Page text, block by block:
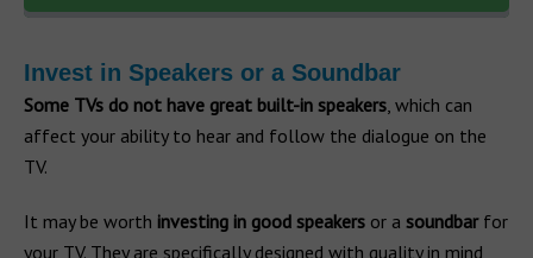
Invest in Speakers or a Soundbar
Some TVs do not have great built-in speakers , which can
affect your ability to hear and follow the dialogue on the
TV.
It may be worth investing in good speakers or a soundbarfor
your TV. They are specifically designed with quality in mind